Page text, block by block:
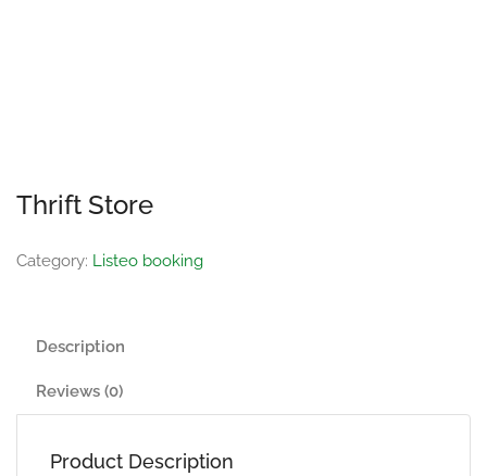
Thrift Store
Category: Listeo booking
Description
Reviews (0)
Product Description